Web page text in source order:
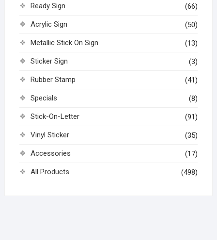
Ready Sign (66)
Acrylic Sign (50)
Metallic Stick On Sign (13)
Sticker Sign (3)
Rubber Stamp (41)
Specials (8)
Stick-On-Letter (91)
Vinyl Sticker (35)
Accessories (17)
All Products (498)